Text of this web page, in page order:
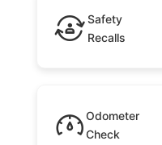
Safety
Recalls
Odometer
Check